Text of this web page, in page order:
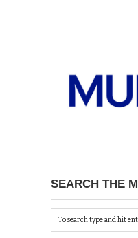
SEARCH THE